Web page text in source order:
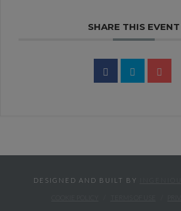
SHARE THIS EVENT
DESIGNED AND BUILT BY